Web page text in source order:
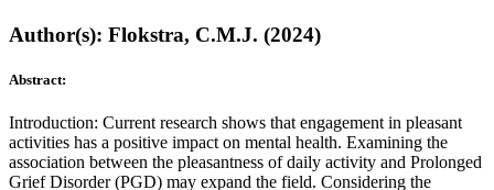
Author(s): Flokstra, C.M.J. (2024)
Abstract:
Introduction: Current research shows that engagement in pleasant
activities has a positive impact on mental health. Examining the
association between the pleasantness of daily activity and Prolonged
Grief Disorder (PGD) may expand the field. Considering the